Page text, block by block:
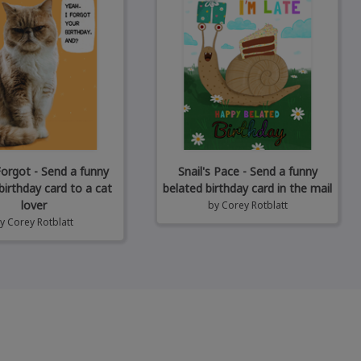
- Send a funny
card to a cat
lover
Corey Rotblatt
Snail's Pace - Send a funny
belated birthday card in the mail
by Corey Rotblatt